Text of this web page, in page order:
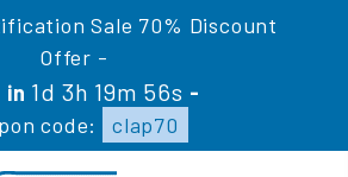
Sale 70% Discount
Offer -
in 1d 3h 19m 55s -
code:
clap70